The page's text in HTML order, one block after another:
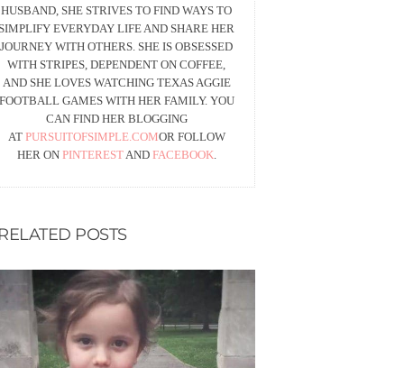
HUSBAND, SHE STRIVES TO FIND WAYS TO
EVERYDAY LIFE AND SHARE HER
JOURNEY WITH OTHERS. SHE IS OBSESSED
WITH STRIPES, DEPENDENT ON COFFEE,
AND SHE LOVES WATCHING TEXAS AGGIE
GAMES WITH HER FAMILY. YOU
CAN FIND HER BLOGGING
AT PURSUITOFSIMPLE.COMOR FOLLOW
HER ON PINTERESTAND FACEBOOK.
POSTS